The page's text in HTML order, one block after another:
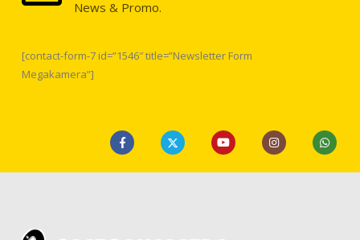
News & Promo.
[contact-form-7 id=”1546″ title=”Newsletter Form
Megakamera”]